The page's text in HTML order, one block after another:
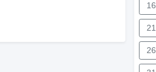
16
21
26